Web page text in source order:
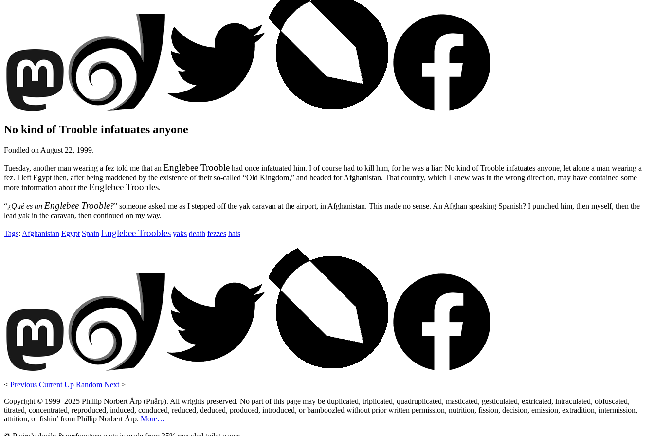
No kind of Trooble infatuates anyone
Fondled on August 22, 1999.
Tuesday, another man wearing a fez told me that an Englebee Trooble had once infatuated him. I of course had to kill him, for he was a liar: No kind of Trooble infatuates anyone, let alone a man wearing a
fez. I left Egypt then, after being maddened by the existence of their so-called “Old Kingdom,” and headed for Afghanistan. That country, which I knew was in the wrong direction, may have contained some
more information about the Englebee Troobles.
“¿Qué es un Englebee Trooble?” someone asked me as I stepped off the yak caravan at the airport, in Afghanistan. This made no sense. An Afghan speaking Spanish? I punched him, then myself, then the
lead yak in the caravan, then continued on my way.
Tags: Afghanistan Egypt Spain Englebee Troobles yaks death fezzes hats
< Previous Current Up Random Next >
Copyright © 1999–2025 Phillip Norbert Årp (Pnårp). All wrights preserved. No part of this page may be duplicated, triplicated, quadruplicated, masticated, gesticulated, extricated, intraculated, obfuscated,
titrated, concentrated, reproduced, induced, conduced, reduced, deduced, produced, introduced, or bamboozled without prior written permission, nutrition, fission, decision, emission, extradition, intermission,
attrition, or fishin’ from Phillip Norbert Årp. More…